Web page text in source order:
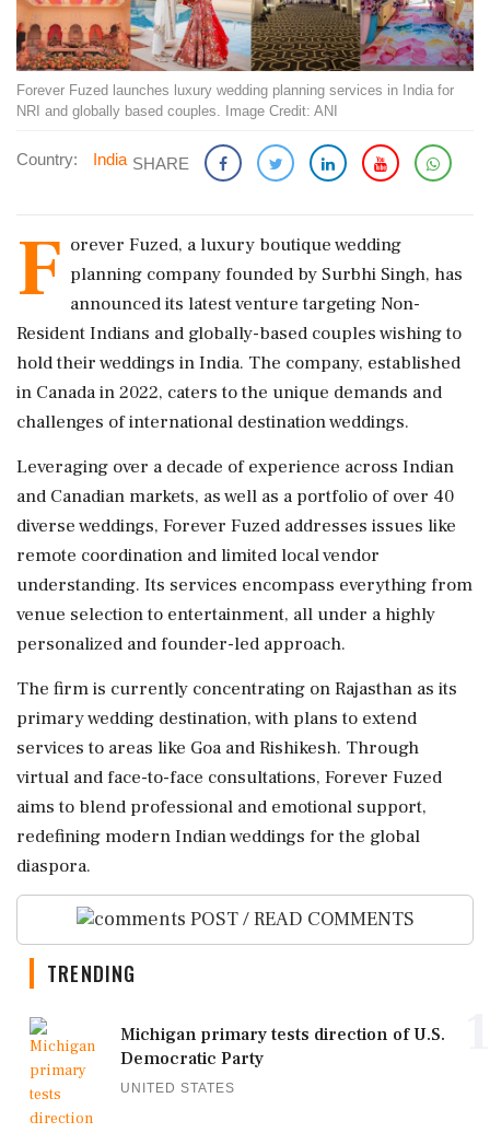
Forever Fuzed launches luxury wedding planning services in India for
NRI and globally based couples. Image Credit: ANI
Country: India SHARE
F orever Fuzed, a luxury boutique wedding
planning company founded by Surbhi Singh, has
announced its latest venture targeting Non-
Resident Indians and globally-based couples wishing to
hold their weddings in India. The company, established
in Canada in 2022, caters to the unique demands and
challenges of international destination weddings.
Leveraging over a decade of experience across Indian
and Canadian markets, as well as a portfolio of over 40
diverse weddings, Forever Fuzed addresses issues like
remote coordination and limited local vendor
understanding. Its services encompass everything from
venue selection to entertainment, all under a highly
personalized and founder-led approach.
The firm is currently concentrating on Rajasthan as its
primary wedding destination, with plans to extend
services to areas like Goa and Rishikesh. Through
virtual and face-to-face consultations, Forever Fuzed
aims to blend professional and emotional support,
redefining modern Indian weddings for the global
diaspora.
POST / READ COMMENTS
TRENDING
Michigan primary tests direction of U.S.
Democratic Party
UNITED STATES